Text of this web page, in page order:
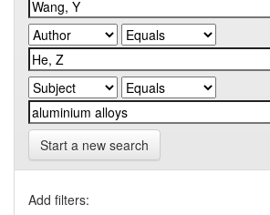
Start a new search
Add filters: